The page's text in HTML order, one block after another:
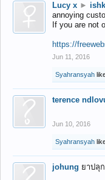
Lucy x ►
annoying
If you are not
https://
Jun 11, 2016
Syahransyah
terence
Jun 10, 2016
Syahransyah
johung ยาปลุ